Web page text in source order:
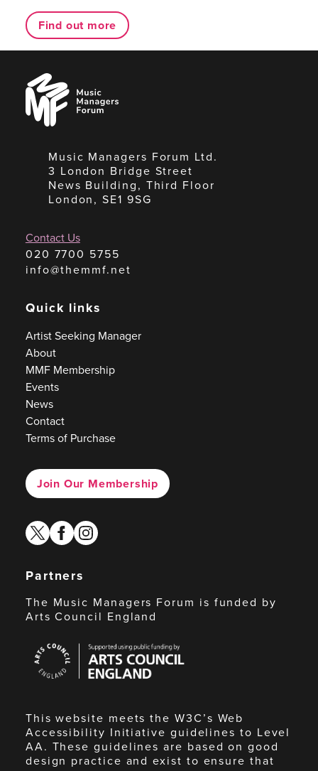
Find out more
Music
Managers
Forum
Music Managers Forum Ltd.
3 London Bridge Street
News Building, Third Floor
London, SE1 9SG
Contact Us
020 7700 5755
info@themmf.net
Quick links
Artist Seeking Manager
About
MMF Membership
Events
News
Contact
Terms of Purchase
Join Our Membership
twitterfacebook
instagram
Partners
The Music Managers Forum is funded by
Arts Council England
Council
England
This website meets the W3C’s Web
Accessibility Initiative guidelines to Level
AA. These guidelines are based on good
design practice and exist to ensure that